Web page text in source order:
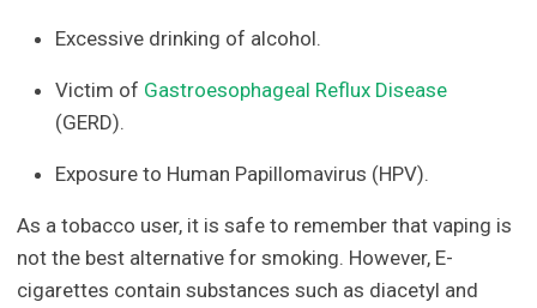
Excessive drinking of alcohol.
Victim of Gastroesophageal Reflux Disease
(GERD).
Exposure to Human Papillomavirus (HPV).
As a tobacco user, it is safe to remember that vaping is
not the best alternative for smoking. However, E-
cigarettes contain substances such as diacetyl and